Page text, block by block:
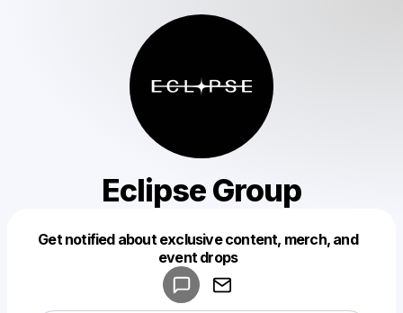
Eclipse Group
Get notified about exclusive content, merch, and
event drops
Make a drop like this